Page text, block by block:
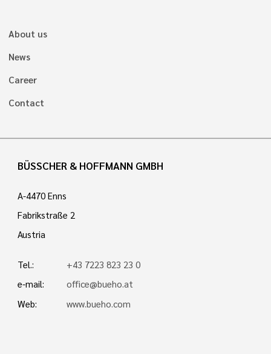
About us
News
Career
Contact
BÜSSCHER & HOFFMANN GMBH
A-4470 Enns
Fabrikstraße 2
Austria
Tel.:
+43 7223 823 23 0
e-mail:
office@bueho.at
Web:
www.bueho.com